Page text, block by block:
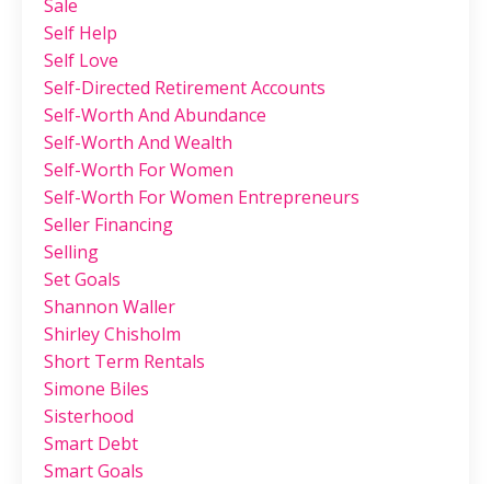
Sale
Self Help
Self Love
Self-Directed Retirement Accounts
Self-Worth And Abundance
Self-Worth And Wealth
Self-Worth For Women
Self-Worth For Women Entrepreneurs
Seller Financing
Selling
Set Goals
Shannon Waller
Shirley Chisholm
Short Term Rentals
Simone Biles
Sisterhood
Smart Debt
Smart Goals